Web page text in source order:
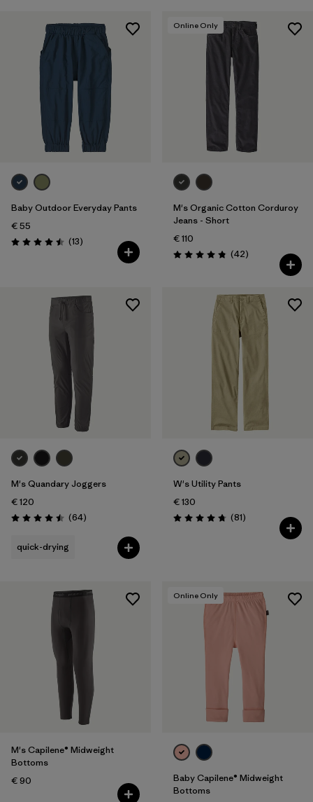
Baby Outdoor Everyday Pants
€ 55
Rating: 4.5 / 5 (13Reviews
)
Online Only
M's Organic Cotton Corduroy
Jeans - Short
€ 110
Rating: 4.8 / 5 (42Reviews
)
M's Quandary Joggers
€ 120
Rating: 4.5 / 5 (64Reviews
)
quick-drying
W's Utility Pants
€ 130
Rating: 4.7 / 5 (81Reviews
)
M's Capilene® Midweight
Bottoms
€ 90
Online Only
Baby Capilene® Midweight
Bottoms